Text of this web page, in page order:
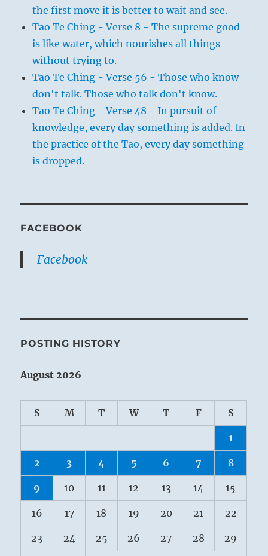
the first move it is better to wait and see.
Tao Te Ching - Verse 8 - The supreme good
is like water, which nourishes all things
without trying to.
Tao Te Ching - Verse 56 - Those who know
don't talk. Those who talk don't know.
Tao Te Ching - Verse 48 - In pursuit of
knowledge, every day something is added. In
the practice of the Tao, every day something
is dropped.
FACEBOOK
Facebook
POSTING HISTORY
August 2026
S M T W T F S
1
2 3 4 5 6 7 8
9 10 11 12 13 14 15
16 17 18 19 20 21 22
23 24 25 26 27 28 29